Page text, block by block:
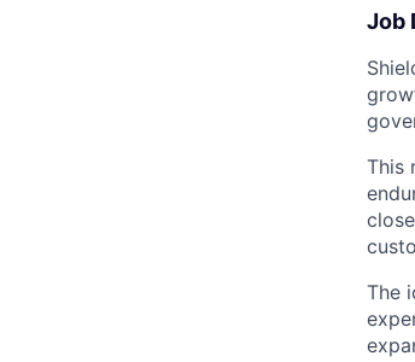
Job
This
The